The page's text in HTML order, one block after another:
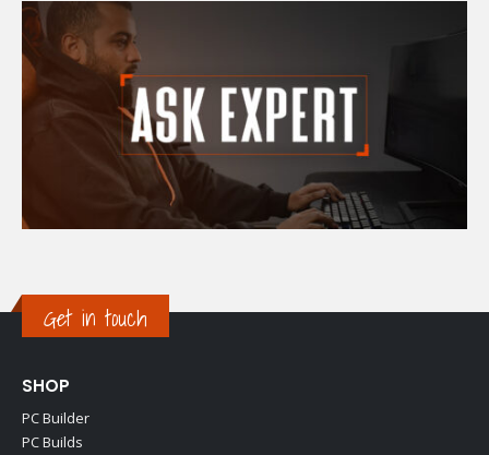
Get in touch
SHOP
PC Builder
PC Builds